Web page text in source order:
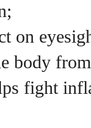
on
body
fight